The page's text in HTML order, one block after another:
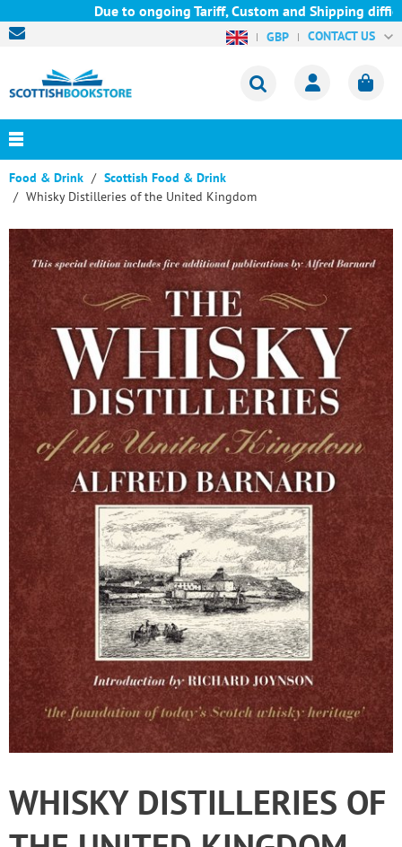
Due to ongoing Tariff, Custom and Shipping
GBP CONTACT US
Food & Drink
Scottish Food & Drink
Whisky Distilleries of the United Kingdom
WHISKY DISTILLERIES OF